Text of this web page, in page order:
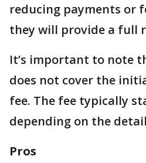
reducing payments or
they will provide a full
It’s important to note
does not cover the
fee. The fee typically
depending on the
Pros